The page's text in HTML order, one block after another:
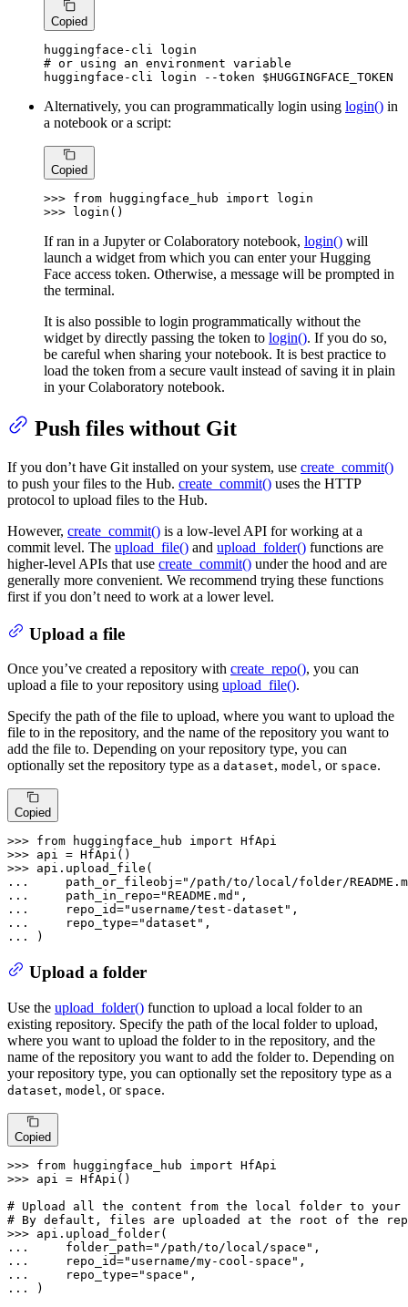
Copied
# or using an environment variable
huggingface-cli login --token $HUGGINGFACE_TOKEN
Alternatively, you can programmatically login using login() in
a notebook or a script:
Copied
>>> from huggingface_hub import
>>>
login()
If ran in a Jupyter or Colaboratory notebook, login() will
launch a widget from which you can enter your Hugging
Face access token. Otherwise, a message will be prompted in
the terminal.
It is also possible to login programmatically without the
widget by directly passing the token to login(). If you do so,
be careful when sharing your notebook. It is best practice to
load the token from a secure vault instead of saving it in plain
in your Colaboratory notebook.
Push files without Git
If you don’t have Git installed on your system, use create_commit()
to push your files to the Hub. create_commit() uses the HTTP
protocol to upload files to the Hub.
However, create_commit() is a low-level API for working at a
commit level. The upload_file() and upload_folder() functions are
higher-level APIs that use create_commit() under the hood and are
generally more convenient. We recommend trying these functions
first if you don’t need to work at a lower level.
Upload a file
Once you’ve created a repository with create_repo(), you can
upload a file to your repository using upload_file().
Specify the path of the file to upload, where you want to upload the
file to in the repository, and the name of the repository you want to
add the file to. Depending on your repository type, you can
optionally set the repository type as a dataset, model, or space.
Copied
>>> from huggingface_hub import
>>>
>>>
...
    path_or_fileobj=
"/path/to/local/folder/
...
    path_in_repo=
"README.md"
...
    repo_id=
"username/test-dataset"
...
    repo_type=
"dataset"
...
)
Upload a folder
Use the upload_folder() function to upload a local folder to an
existing repository. Specify the path of the local folder to upload,
where you want to upload the folder to in the repository, and the
name of the repository you want to add the folder to. Depending on
your repository type, you can optionally set the repository type as a
dataset, model , or space.
Copied
>>> from huggingface_hub import
>>> api = HfApi()
# Upload all the content from the local folder to your
# By default, files are uploaded at the root of the
>>>
...
    folder_path=
"/path/to/local/space"
...
    repo_id=
"username/my-cool-space"
...
    repo_type=
"space"
...
)